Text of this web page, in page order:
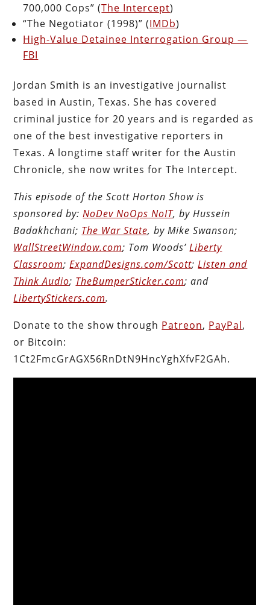
700,000 Cops” (The Intercept)
“The Negotiator (1998)” (IMDb)
High-Value Detainee Interrogation Group —
FBI
Jordan Smith is an investigative journalist
based in Austin, Texas. She has covered
criminal justice for 20 years and is regarded as
one of the best investigative reporters in
Texas. A longtime staff writer for the Austin
Chronicle, she now writes for The Intercept.
This episode of the Scott Horton Show is
sponsored by:NoDev NoOps NoIT, by Hussein
Badakhchani; The War State, by Mike Swanson;
WallStreetWindow.com; Tom Woods’Liberty
Classroom;ExpandDesigns.com/Scott;Listen and
Think Audio; TheBumperSticker.com; and
LibertyStickers.com.
Donate to the show through Patreon, PayPal,
or Bitcoin:
1Ct2FmcGrAGX56RnDtN9HncYghXfvF2GAh.